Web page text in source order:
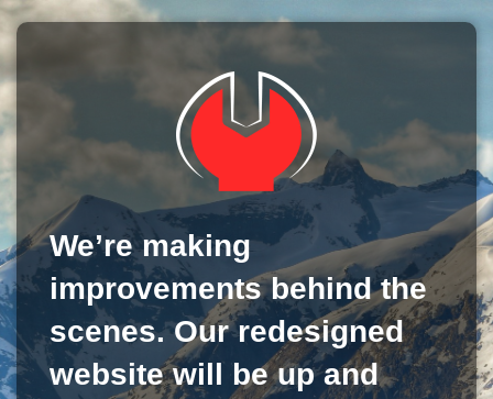
We’re making
improvements behind the
scenes. Our redesigned
website will be up and